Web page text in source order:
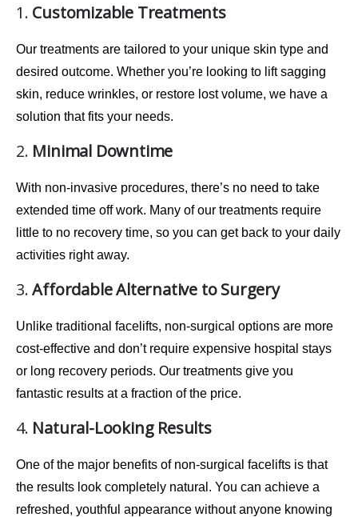
1. Customizable Treatments
Our treatments are tailored to your unique skin type and
desired outcome. Whether you’re looking to lift sagging
skin, reduce wrinkles, or restore lost volume, we have a
solution that fits your needs.
2. Minimal Downtime
With non-invasive procedures, there’s no need to take
extended time off work. Many of our treatments require
little to no recovery time, so you can get back to your daily
activities right away.
3.Affordable Alternative to Surgery
Unlike traditional facelifts, non-surgical options are more
cost-effective and don’t require expensive hospital stays
or long recovery periods. Our treatments give you
fantastic results at a fraction of the price.
4. Natural-Looking Results
One of the major benefits of non-surgical facelifts is that
the results look completely natural. You can achieve a
refreshed, youthful appearance without anyone knowing